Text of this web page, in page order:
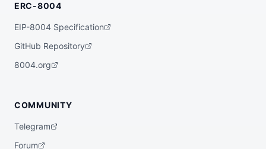
ERC-8004
EIP-8004 Specification
GitHub Repository
8004.org
COMMUNITY
Telegram
Forum